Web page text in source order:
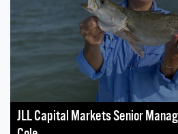
JLL Capital Markets Senior